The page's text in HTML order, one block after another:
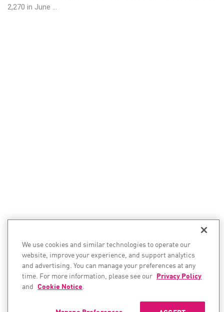
2,270 in June ...
We use cookies and similar technologies to operate our
website, improve your experience, and support analytics
and advertising. You can manage your preferences at any
time. For more information, please see our Privacy Policy
and Cookie Notice.